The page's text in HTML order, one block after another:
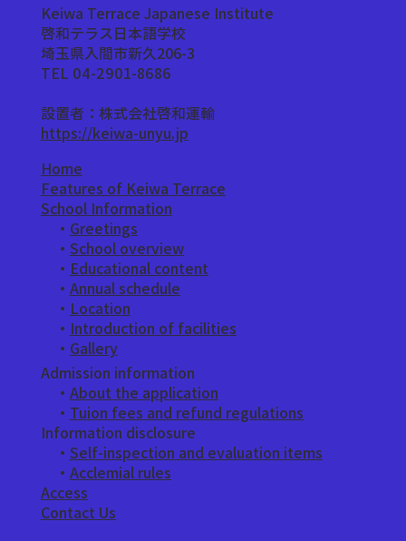
Keiwa Terrace Japanese Institute
啓和テラス日本語学校
埼玉県入間市新久206-3
TEL 04-2901-8686
設置者：株式会社啓和運輸
https://keiwa-unyu.jp
Home
Features of Keiwa Terrace
School Information
・ Greetings
​ ・ School overview
・ Educational content
・ Annual schedule
・ Location
・ Introduction of facilities
​ ・ Gallery
Admission information
・ About the application
​ ・ Tuion fees and refund regulations
Information disclosure
・ Self-inspection and evaluation items
・ Acclemial rules
Access
Contact Us